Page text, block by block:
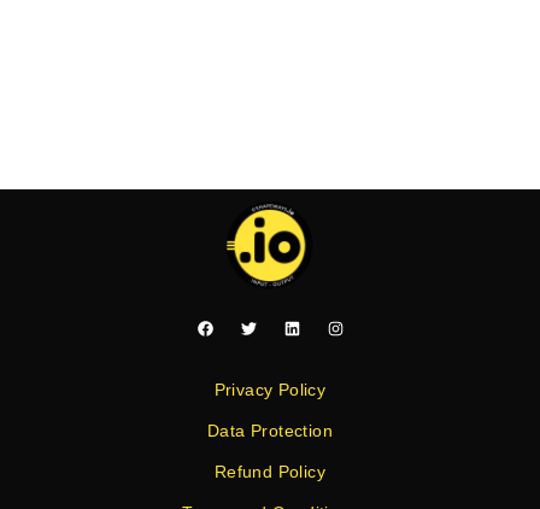
Privacy Policy
Data Protection
Refund Policy